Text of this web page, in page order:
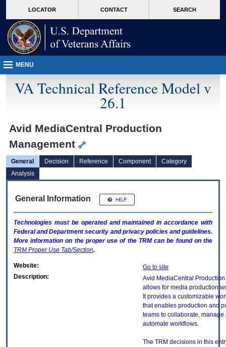
VA
page
content
LOCATOR CONTACT SEARCH
MENU
VA Technical Reference Model v
26.1
Avid MediaCentral Production
Management
General Decision Reference Component
Category
Analysis
General Information
Technologies must be operated and maintained in accordance with
Federal and Department security and privacy policies and guidelines.
More information on the proper use of the TRMcan be found on the
TRM Proper Use Tab/Section.
Website:
Go to site
Description:
Avid MediaCentral
allows for media production
It provides a customizable
that enables production and
teams to collaborate, manage
automate workflows.
The TRM decisions in this